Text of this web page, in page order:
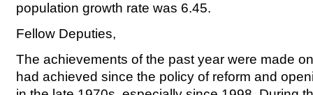
population growth rate was 6.45.
Fellow Deputies,
The achievements of the past year were made
had achieved since the policy of reform and